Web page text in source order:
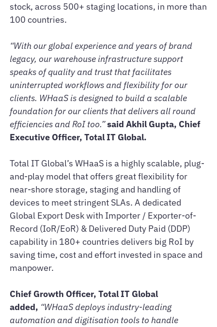
stock, across 500+ staging locations, in more than
100 countries.
“With our global experience and years of brand
legacy, our warehouse infrastructure support
speaks of quality and trust that facilitates
uninterrupted workflows and flexibility for our
clients. WHaaS is designed to build a scalable
foundation for our clients that delivers all round
efficiencies and RoI too.”said Akhil Gupta, Chief
Executive Officer, Total IT Global.
Total IT Global’s WHaaS is a highly scalable, plug-
and-play model that offers great flexibility for
near-shore storage, staging and handling of
devices to meet stringent SLAs. A dedicated
Global Export Desk with Importer / Exporter-of-
Record (IoR/EoR) & Delivered Duty Paid (DDP)
capability in 180+ countries delivers big RoI by
saving time, cost and effort invested in space and
manpower.
Chief Growth Officer, Total IT Global
added, “WHaaS deploys industry-leading
automation and digitisation tools to handle